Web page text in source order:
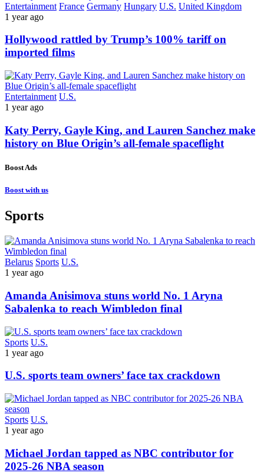
Entertainment France Germany Hungary U.S. United Kingdom
1 year ago
Hollywood rattled by Trump’s 100% tariff on
imported films
Entertainment U.S.
1 year ago
Katy Perry, Gayle King, and Lauren Sanchez make
history on Blue Origin’s all-female spaceflight
Boost Ads
Boost with us
Sports
Belarus Sports U.S.
1 year ago
Amanda Anisimova stuns world No. 1 Aryna
Sabalenka to reach Wimbledon final
Sports U.S.
1 year ago
U.S. sports team owners’ face tax crackdown
Sports U.S.
1 year ago
Michael Jordan tapped as NBC contributor for
2025-26 NBA season